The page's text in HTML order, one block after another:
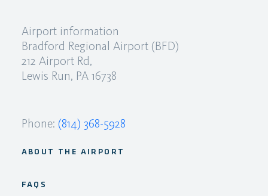
Airport information
Bradford Regional Airport (BFD)
212 Airport Rd,
Lewis Run, PA 16738
Phone: (814) 368-5928
ABOUT THE AIRPORT
FAQS